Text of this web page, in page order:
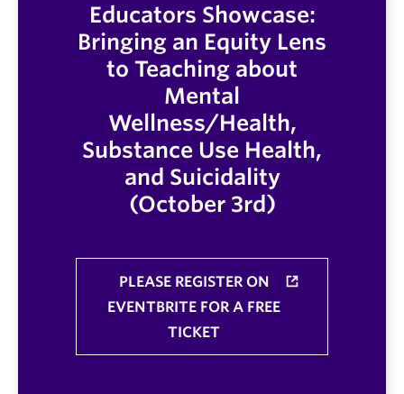
Educators Showcase:
Bringing an Equity Lens
to Teaching about
Mental
Wellness/Health,
Substance Use Health,
and Suicidality
(October 3rd)
PLEASE REGISTER ON
EVENTBRITE FOR A FREE
TICKET